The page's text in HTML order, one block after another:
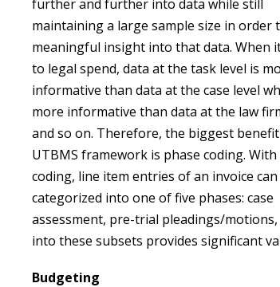
further and further into data while still
maintaining a large sample size in order
meaningful insight into that data. When
to legal spend, data at the task level is
informative than data at the case level
more informative than data at the law
and so on. Therefore, the biggest
UTBMS framework is phase coding. With
coding, line item entries of an invoice can
categorized into one of five phases: case
assessment, pre-trial pleadings/
into these subsets provides significant
Budgeting